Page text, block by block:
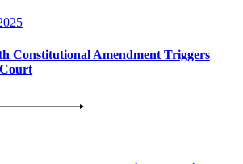
Constitutional Amendment Triggers